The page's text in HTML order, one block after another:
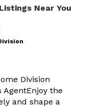
Near You
Division
AgentEnjoy the
and shape a